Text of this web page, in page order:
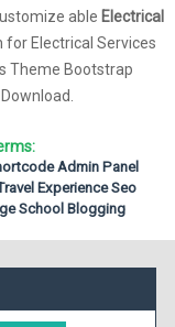
able Electrical
for Electrical Services
Theme Bootstrap
Admin Panel
ExperienceSeo
School Blogging